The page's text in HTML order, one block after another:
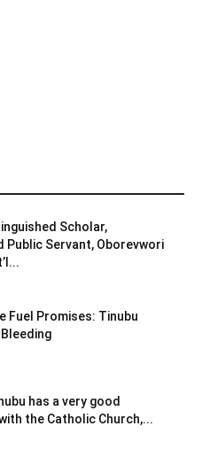
Scholar,
Public Servant, Oborevwori
Fuel Promises: Tinubu
has a very good
the Catholic Church,...